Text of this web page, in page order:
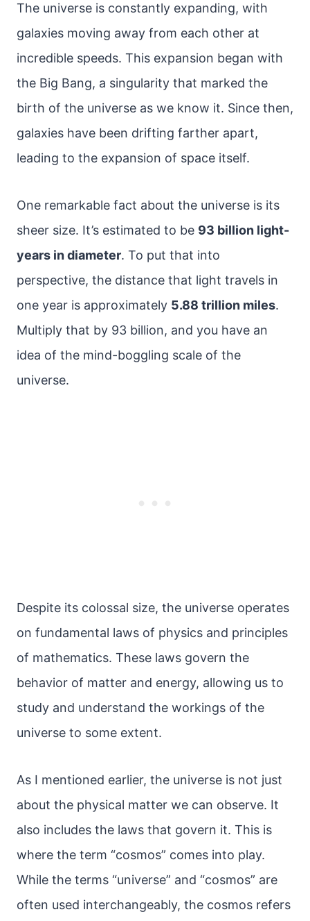
The universe is constantly expanding, with
galaxies moving away from each other at
incredible speeds. This expansion began with
the Big Bang, a singularity that marked the
birth of the universe as we know it. Since then,
galaxies have been drifting farther apart,
leading to the expansion of space itself.
One remarkable fact about the universe is its
sheer size. It’s estimated to be 93 billion light-
years in diameter. To put that into
perspective, the distance that light travels in
one year is approximately 5.88 trillion miles.
Multiply that by 93 billion, and you have an
idea of the mind-boggling scale of the
universe.
Despite its colossal size, the universe operates
on fundamental laws of physics and principles
of mathematics. These laws govern the
behavior of matter and energy, allowing us to
study and understand the workings of the
universe to some extent.
As I mentioned earlier, the universe is not just
about the physical matter we can observe. It
also includes the laws that govern it. This is
where the term “cosmos” comes into play.
While the terms “universe” and “cosmos” are
often used interchangeably, the cosmos refers